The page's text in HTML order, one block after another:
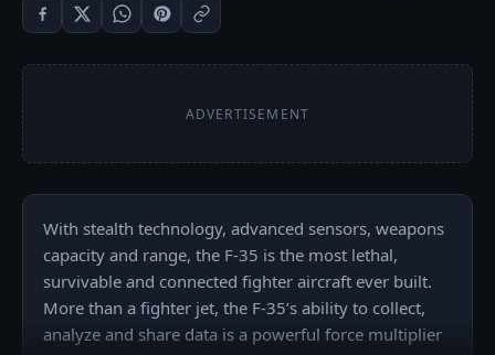
ADVERTISEMENT
With stealth technology, advanced sensors, weapons
capacity and range, the F-35 is the most lethal,
survivable and connected fighter aircraft ever built.
More than a fighter jet, the F-35’s ability to collect,
analyze and share data is a powerful force multiplier